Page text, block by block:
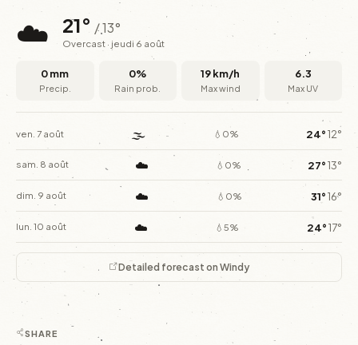
☁️ 21° / 13°
Overcast · jeudi 6 août
0 mm
Precip.
0%
Rain prob.
19 km/h
Max wind
6.3
Max UV
ven. 7 août 🌫️ 💧0% 24°12°
sam. 8 août ☁️ 💧0% 27°13°
dim. 9 août ☁️ 💧0% 31°16°
lun. 10 août ☁️ 💧5% 24°17°
Detailed forecast on Windy
SHARE